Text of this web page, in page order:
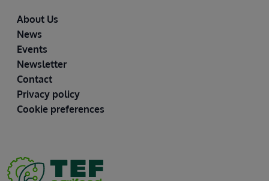
Footer
About Us
News
Events
Newsletter
Contact
Privacy policy
Cookie preferences